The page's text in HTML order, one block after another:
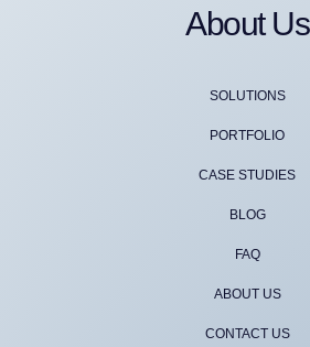
About Us
SOLUTIONS
PORTFOLIO
CASE STUDIES
BLOG
FAQ
ABOUT US
CONTACT US